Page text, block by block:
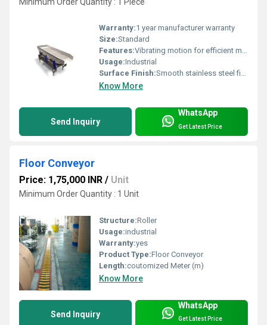
Warranty:1 year manufacturer warranty
Size:Standard
Features:Vibrating motion for efficient material transport
Usage:Industrial
Surface Finish:Smooth stainless steel finish
Know More
Send Inquiry
WhatsApp
Get Latest Price
Floor Conveyor
Price: 1,75,000 INR / Unit
Minimum Order Quantity : 1 Unit
Structure:Roller
Usage:industrial
Warranty:yes
Product Type:Floor Conveyor
Length:coutomized Meter (m)
Know More
Send Inquiry
WhatsApp
Get Latest Price